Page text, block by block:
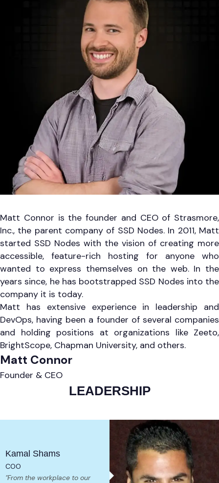
Matt Connor is the founder and CEO of Strasmore,
Inc., the parent company of SSD Nodes. In 2011, Matt
started SSD Nodes with the vision of creating more
accessible, feature-rich hosting for anyone who
wanted to express themselves on the web. In the
years since, he has bootstrapped SSD Nodes into the
company it is today.
Matt has extensive experience in leadership and
DevOps, having been a founder of several companies
and holding positions at organizations like Zeeto,
BrightScope, Chapman University, and others.
Matt Connor
Founder & CEO
LEADERSHIP
Kamal Shams
COO
"From the workplace to our